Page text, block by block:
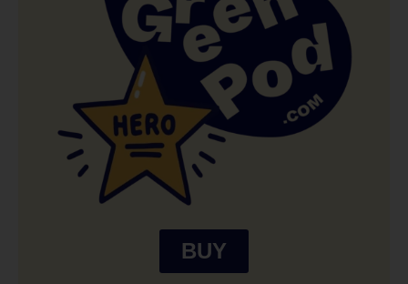
BUY